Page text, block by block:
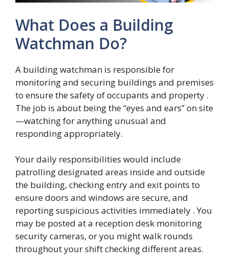
What Does a Building
Watchman Do?
A building watchman is responsible for
monitoring and securing buildings and premises
to ensure the safety of occupants and property .
The job is about being the “eyes and ears” on site
—watching for anything unusual and
responding appropriately.
Your daily responsibilities would include
patrolling designated areas inside and outside
the building, checking entry and exit points to
ensure doors and windows are secure, and
reporting suspicious activities immediately . You
may be posted at a reception desk monitoring
security cameras, or you might walk rounds
throughout your shift checking different areas.